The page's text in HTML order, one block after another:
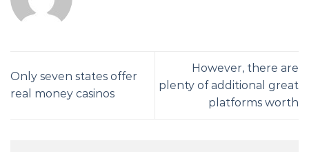
Only seven states offer
real money casinos
However, there are
plenty of additional great
platforms worth